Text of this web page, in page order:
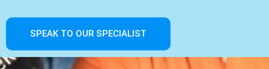
SPEAK TO OUR SPECIALIST